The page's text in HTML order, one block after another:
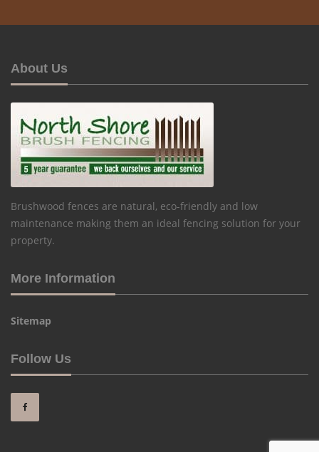
About Us
Brushwood fences are natural, eco-friendly and low
maintenance making them an ideal fencing solution for your
property.
More Information
Sitemap
Follow Us